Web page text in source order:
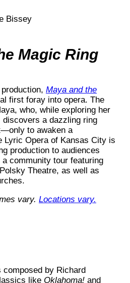
Bissey
Magic Ring
Maya and the
first foray into opera. The
who, while exploring her
discovers a dazzling ring
to awaken a
Lyric Opera of Kansas City is
production to audiences
community tour featuring
Theatre, as well as
vary. Locations vary.
by Richard
like Oklahoma! and